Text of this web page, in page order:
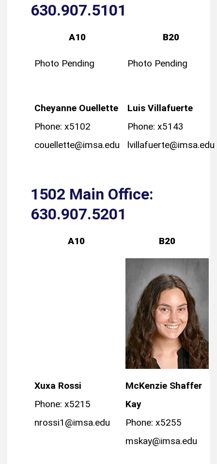
630.907.5101
A10 B20
Photo Pending Photo Pending
Cheyanne Ouellette
Phone: x5102
couellette@imsa.edu
Luis Villafuerte
Phone: x5143
lvillafuerte@imsa.edu
1502 Main Office:
630.907.5201
A10 B20
Xuxa Rossi
Phone: x5215
nrossi1@imsa.edu
McKenzie Shaffer
Kay
Phone: x5255
mskay@imsa.edu